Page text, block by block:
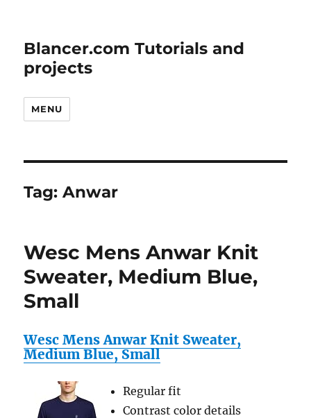
Blancer.com Tutorials and
projects
MENU
Tag:Anwar
Wesc Mens Anwar Knit
Sweater, Medium Blue,
Small
Wesc Mens Anwar Knit Sweater,
Medium Blue, Small
Regular fit
Contrast color details